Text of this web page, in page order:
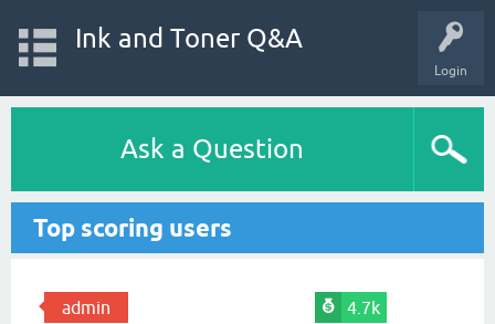
Login
Ink and Toner Q&A
Ask a Question
Top scoring users
admin 4.7k